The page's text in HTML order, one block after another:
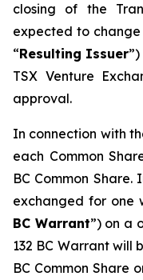
closing of the
expected to
“Resulting Issuer
TSX Venture
approval.
In connection with
each Common
BC Common
exchanged for one
BC Warrant”) on a
132 BC Warrant will
BC Common Share